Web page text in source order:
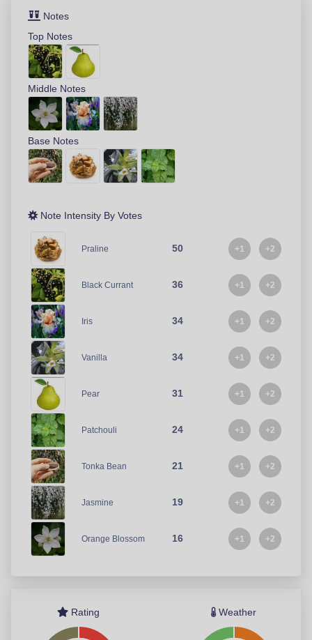
Rating Weather
Notes
Top Notes
Middle Notes
Base Notes
Note Intensity By Votes
Praline 50 +1 +2
Black Currant 36 +1 +2
Iris 34 +1 +2
Vanilla 34 +1 +2
Pear 31 +1 +2
Patchouli 24 +1 +2
Tonka Bean 21 +1 +2
Jasmine 19 +1 +2
Orange Blossom 16 +1 +2